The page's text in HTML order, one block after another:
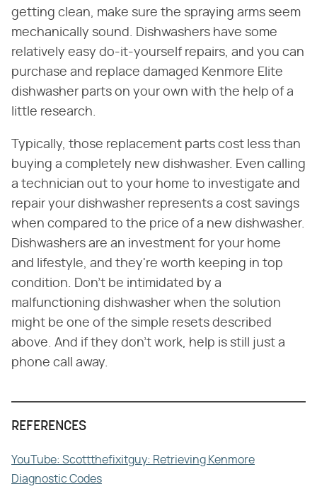
getting clean, make sure the spraying arms seem
mechanically sound. Dishwashers have some
relatively easy do-it-yourself repairs, and you can
purchase and replace damaged Kenmore Elite
dishwasher parts on your own with the help of a
little research.
Typically, those replacement parts cost less than
buying a completely new dishwasher. Even calling
a technician out to your home to investigate and
repair your dishwasher represents a cost savings
when compared to the price of a new dishwasher.
Dishwashers are an investment for your home
and lifestyle, and they're worth keeping in top
condition. Don't be intimidated by a
malfunctioning dishwasher when the solution
might be one of the simple resets described
above. And if they don't work, help is still just a
phone call away.
REFERENCES
YouTube: Scottthefixitguy: Retrieving Kenmore
Diagnostic Codes